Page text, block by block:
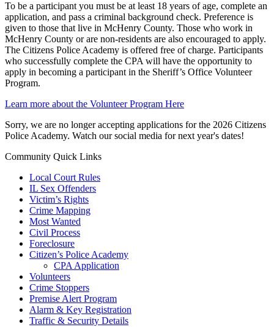
To be a participant you must be at least 18 years of age, complete an
application, and pass a criminal background check. Preference is
given to those that live in McHenry County. Those who work in
McHenry County or are non-residents are also encouraged to apply.
The Citizens Police Academy is offered free of charge. Participants
who successfully complete the CPA will have the opportunity to
apply in becoming a participant in the Sheriff’s Office Volunteer
Program.
Learn more about the Volunteer Program Here
Sorry, we are no longer accepting applications for the 2026 Citizens
Police Academy. Watch our social media for next year's dates!
Community Quick Links
Local Court Rules
IL Sex Offenders
Victim’s Rights
Crime Mapping
Most Wanted
Civil Process
Foreclosure
Citizen’s Police Academy
CPA Application
Volunteers
Crime Stoppers
Premise Alert Program
Alarm & Key Registration
Traffic & Security Details